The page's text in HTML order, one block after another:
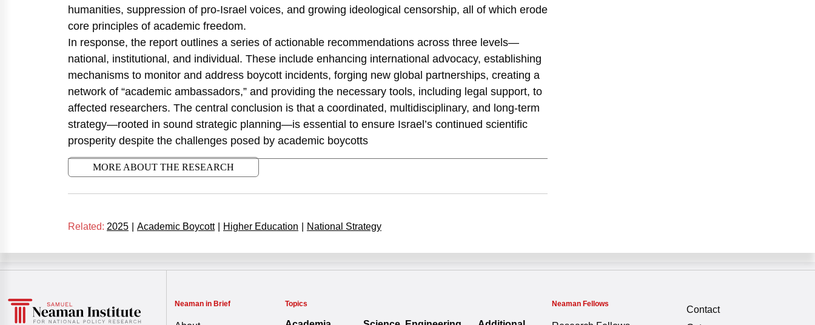
humanities, suppression of pro-Israel voices, and growing ideological censorship, all of which erode
core principles of academic freedom.
In response, the report outlines a series of actionable recommendations across three levels—
national, institutional, and individual. These include enhancing international advocacy, establishing
mechanisms to monitor and address boycott incidents, forging new global partnerships, creating a
network of “academic ambassadors,” and providing the necessary tools, including legal support, to
affected researchers. The central conclusion is that a coordinated, multidisciplinary, and long-term
strategy—rooted in sound strategic planning—is essential to ensure Israel’s continued scientific
prosperity despite the challenges posed by academic boycotts
MORE ABOUT THE RESEARCH
Related: 2025 Academic Boycott Higher Education National Strategy
Neaman in Brief Topics Neaman Fellows
Contact